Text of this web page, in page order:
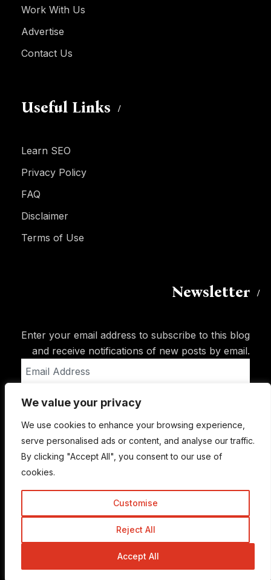
We value your privacy
We use cookies to enhance your browsing experience,
serve personalised ads or content, and analyse our traffic.
By clicking "Accept All", you consent to our use of
cookies.
Customise
Reject All
Accept All
Work With Us
Advertise
Contact Us
Useful Links
Learn SEO
Privacy Policy
FAQ
Disclaimer
Terms of Use
Newsletter
Enter your email address to subscribe to this blog
and receive notifications of new posts by email.
Address
Subscribe
© Copyright 2015-2026 TrickyEnough